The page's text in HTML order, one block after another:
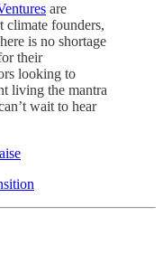
are
climate founders,
is no shortage
their
looking to
living the mantra
wait to hear